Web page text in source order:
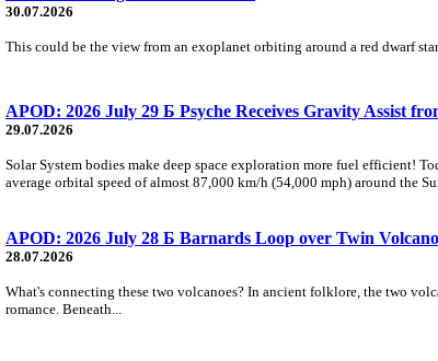
30.07.2026
This could be the view from an exoplanet orbiting around a red dwarf
APOD: 2026 July 29 Б Psyche Receives Gravity Assist
29.07.2026
Solar System bodies make deep space exploration more fuel efficient!
average orbital speed of almost 87,000 km/h (54,000 mph) around the
APOD: 2026 July 28 Б Barnards Loop over Twin
28.07.2026
What's connecting these two volcanoes? In ancient folklore, the two
romance. Beneath...